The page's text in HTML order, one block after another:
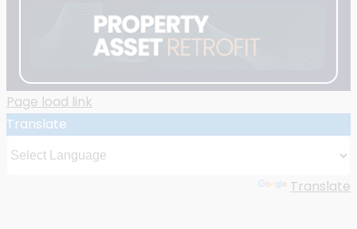
Page load link
Translate
Translate